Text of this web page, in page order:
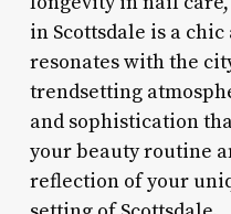
in Scottsdale is a
resonates with the
trendsetting
and sophistication
your beauty routine
reflection of your